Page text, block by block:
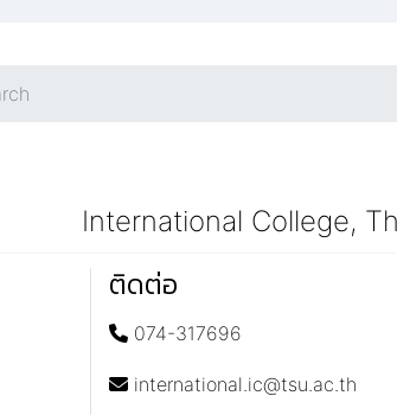
International College,
ติดต่อ
074-317696
international.ic@tsu.ac.th